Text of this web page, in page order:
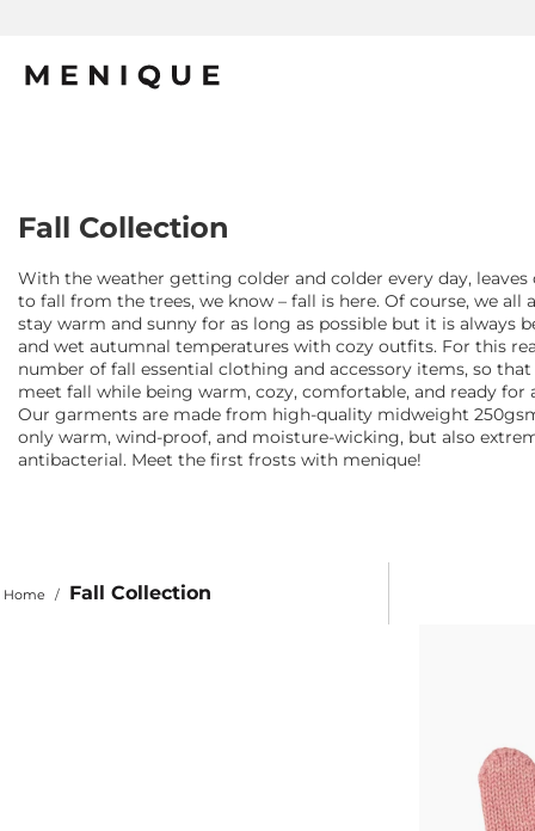
Fall Collection
With the weather getting colder and colder every day,
to fall from the trees, we know – fall is here. Of course, we all
stay warm and sunny for as long as possible but it is always
and wet autumnal temperatures with cozy outfits. For this
number of fall essential clothing and accessory items, so
meet fall while being warm, cozy, comfortable, and ready for
Our garments are made from high-quality midweight
only warm, wind-proof, and moisture-wicking, but also
antibacterial. Meet the first frosts with menique!
Home / Fall Collection